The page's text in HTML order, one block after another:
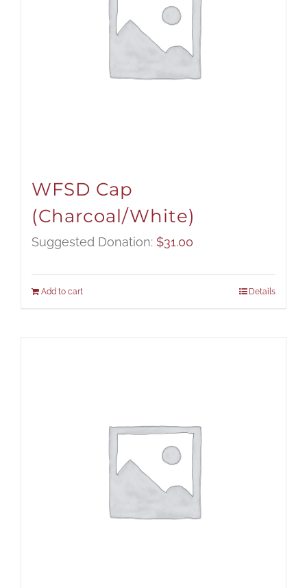
WFSD Cap
(Charcoal/White)
Suggested Donation: $31.00
Add to cart Details